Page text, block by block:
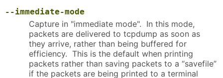
--immediate-mode
Capture in "immediate mode". In this mode,
packets are delivered to tcpdump as soon as
they arrive, rather than being buffered for
efficiency. This is the default when printing
packets rather than saving packets to a “savefile”
if the packets are being printed to a terminal